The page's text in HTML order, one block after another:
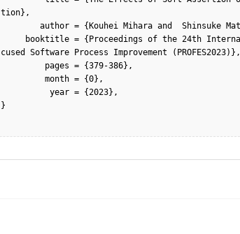
tion},
cused Software Process Improvement (PROFES2023)},
}